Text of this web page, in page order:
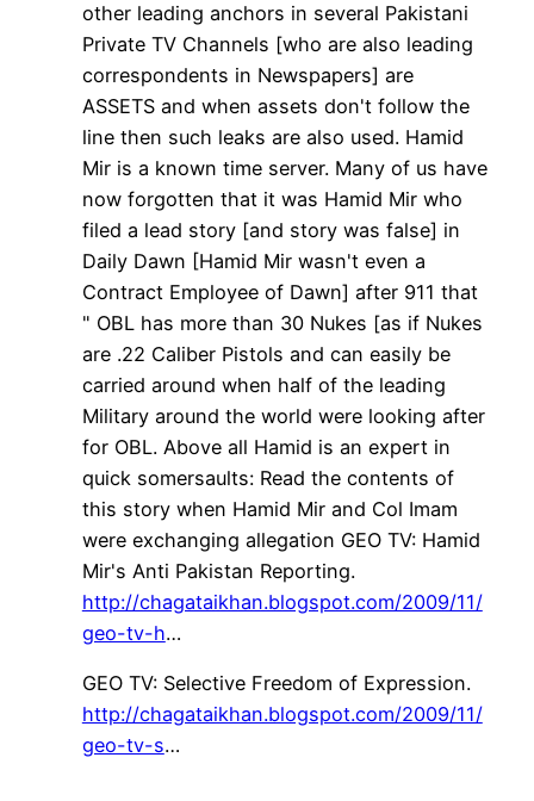
other leading anchors in several Pakistani
Private TV Channels [who are also leading
correspondents in Newspapers] are
ASSETS and when assets don't follow the
line then such leaks are also used. Hamid
Mir is a known time server. Many of us have
now forgotten that it was Hamid Mir who
filed a lead story [and story was false] in
Daily Dawn [Hamid Mir wasn't even a
Contract Employee of Dawn] after 911 that
" OBL has more than 30 Nukes [as if Nukes
are .22 Caliber Pistols and can easily be
carried around when half of the leading
Military around the world were looking after
for OBL. Above all Hamid is an expert in
quick somersaults: Read the contents of
this story when Hamid Mir and Col Imam
were exchanging allegation GEO TV: Hamid
Mir's Anti Pakistan Reporting.
http://chagataikhan.blogspot.com/2009/11/
geo-tv-h…
GEO TV: Selective Freedom of Expression.
http://chagataikhan.blogspot.com/2009/11/
geo-tv-s…